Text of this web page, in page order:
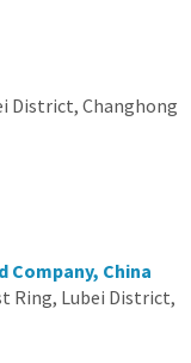
District, Changhong
Company, China
Ring, Lubei District,